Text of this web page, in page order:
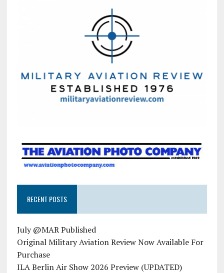
RECENT POSTS
July @MAR Published
Original Military Aviation Review Now Available For
Purchase
ILA Berlin Air Show 2026 Preview (UPDATED)